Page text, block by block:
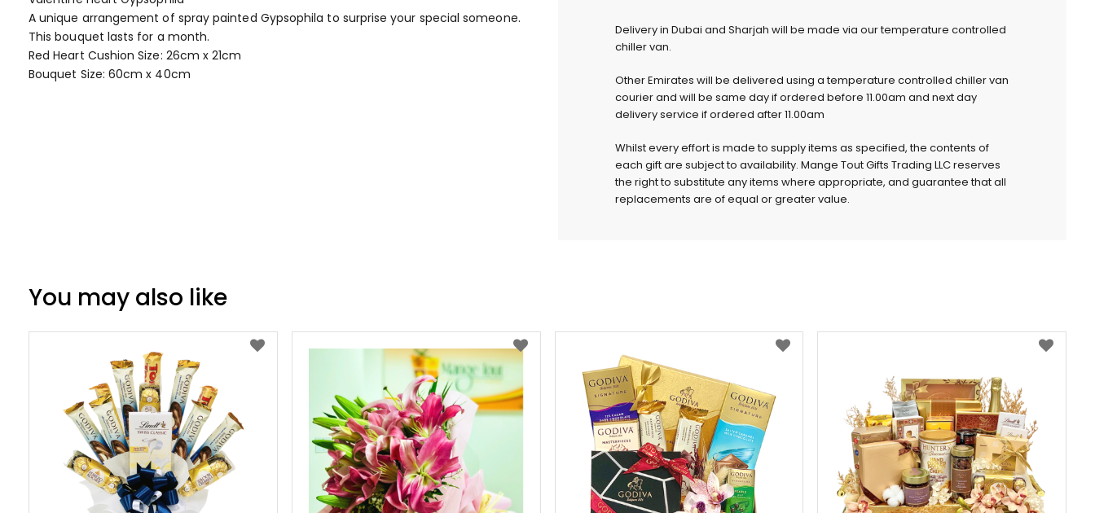
of
the
images
gallery
A unique arrangement of spray painted Gypsophila to surprise your special someone.
This bouquet lasts for a month.
Red Heart Cushion Size: 26cm x 21cm
Bouquet Size: 60cm x 40cm
Delivery in Dubai and Sharjah will be made via our temperature controlled
chiller van.
Other Emirates will be delivered using a temperature controlled chiller van
courier and will be same day if ordered before 11.00am and next day
delivery service if ordered after 11.00am
Whilst every effort is made to supply items as specified, the contents of
each gift are subject to availability. Mange Tout Gifts Trading LLC reserves
the right to substitute any items where appropriate, and guarantee that all
replacements are of equal or greater value.
You may also like